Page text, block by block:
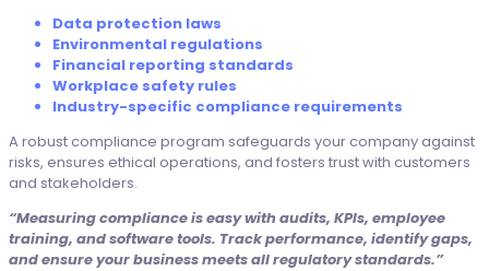
Data protection laws
Environmental regulations
Financial reporting standards
Workplace safety rules
Industry-specific compliance requirements
A robust compliance program safeguards your company against
risks, ensures ethical operations, and fosters trust with customers
and stakeholders.
“Measuring compliance is easy with audits, KPIs, employee
training, and software tools. Track performance, identify gaps,
and ensure your business meets all regulatory standards.”